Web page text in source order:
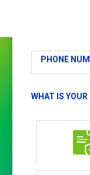
PHONE
WHAT IS YOUR